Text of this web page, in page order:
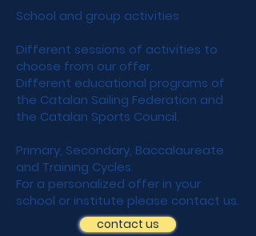
School and group activities
Different sessions of activities to
choose from our offer.
Different educational programs of
the Catalan Sailing Federation and
the Catalan Sports Council.
Primary, Secondary, Baccalaureate
and Training Cycles.
For a personalized offer in your
school or institute please contact us.
contact us